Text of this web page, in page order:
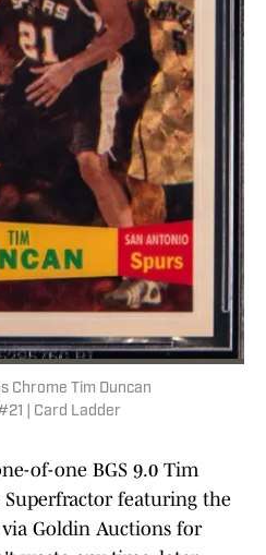
Chrome Tim Duncan
| Card Ladder
of-one BGS 9.0 Tim
featuring the
via Goldin Auctions for